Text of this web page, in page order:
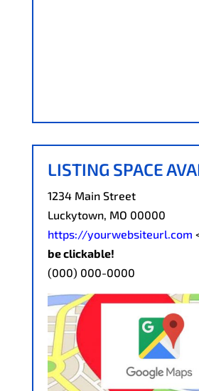
LISTING SPACE
1234 Main Street
Luckytown, MO 00000
https://yourwebsiteurl.com
be clickable!
(000) 000-0000